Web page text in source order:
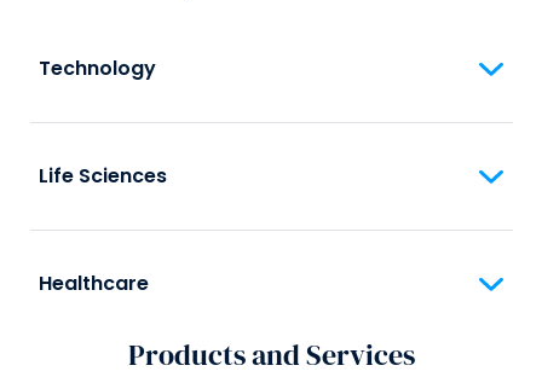
Technology
Life Sciences
Healthcare
Products and Services